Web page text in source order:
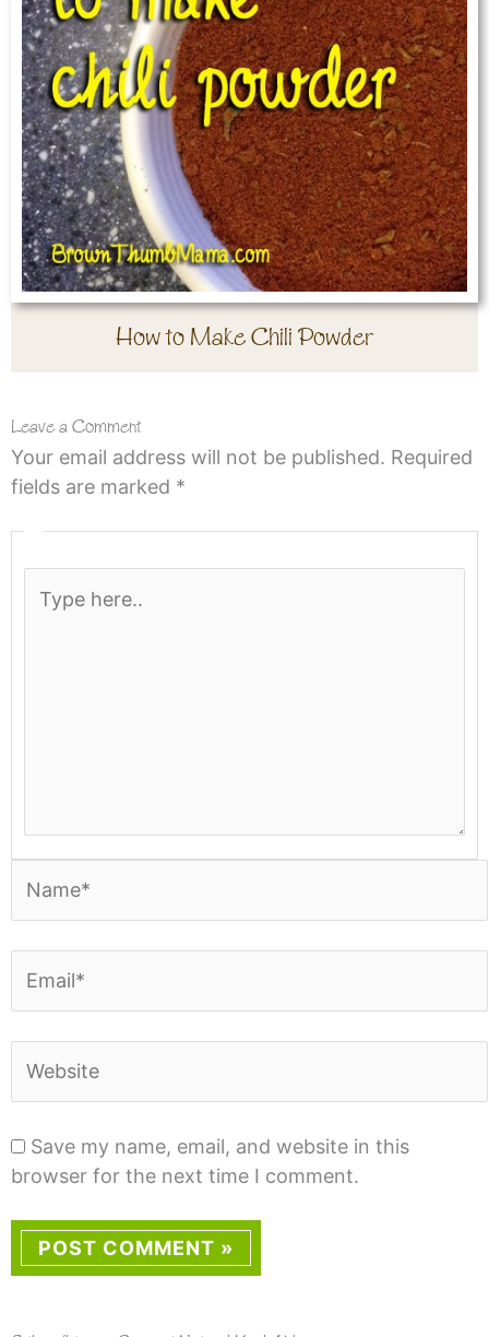
How to Make Chili Powder
Leave a Comment
Your email address will not be published. Required
fields are marked *
here..
Save my name, email, and website in this
browser for the next time I comment.